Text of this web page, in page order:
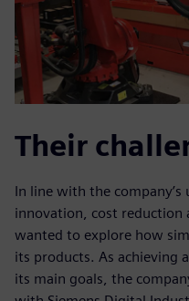
Their
In line with the
innovation, cost reduction
wanted to explore how
its products. As achieving
its main goals, the